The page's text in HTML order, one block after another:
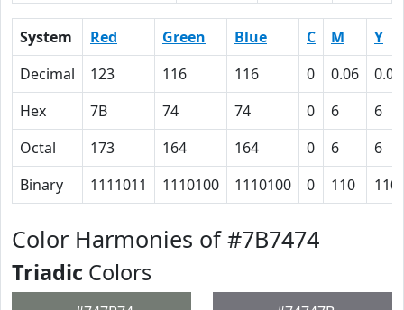
System Red Green Blue C M
Y
Decimal
123 116 116 0 0.06
0.06
Hex
7B 74 74 0 6
6
Octal
173 164 164 0 6
6
Binary
1111011 1110100 1110100 0 110 110
Color Harmonies of #7B7474
Triadic Colors